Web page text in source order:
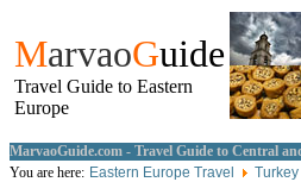
MarvaoGuide
Travel Guide to Eastern
Europe
MarvaoGuide.com - Travel Guide to Central
You are here: Eastern Europe Travel Turkey